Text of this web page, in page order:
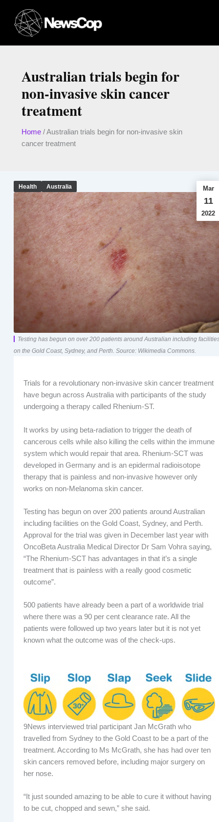
content
Australian trials begin for
non-invasive skin cancer
treatment
Home/Australian trials begin for non-invasive skin
cancer treatment
Health Australia Mar
11
2022
Testing has begun on over 200 patients around Australian including
on the Gold Coast, Sydney, and Perth. Source: Wikimedia Commons.
Trials for a revolutionary non-invasive skin cancer treatment
have begun across Australia with participants of the study
undergoing a therapy called Rhenium-ST.
It works by using beta-radiation to trigger the death of
cancerous cells while also killing the cells within the immune
system which would repair that area. Rhenium-SCT was
developed in Germany and is an epidermal radioisotope
therapy that is painless and non-invasive however only
works on non-Melanoma skin cancer.
Testing has begun on over 200 patients around Australian
including facilities on the Gold Coast, Sydney, and Perth.
Approval for the trial was given in December last year with
OncoBeta Australia Medical Director Dr Sam Vohra saying,
“The Rhenium-SCT has advantages in that it’s a single
treatment that is painless with a really good cosmetic
outcome”.
500 patients have already been a part of a worldwide trial
where there was a 90 per cent clearance rate. All the
patients were followed up two years later but it is not yet
known what the outcome was of the check-ups.
9News interviewed trial participant Jan McGrath who
travelled from Sydney to the Gold Coast to be a part of the
treatment. According to Ms McGrath, she has had over ten
skin cancers removed before, including major surgery on
her nose.
“It just sounded amazing to be able to cure it without having
to be cut, chopped and sewn,” she said.